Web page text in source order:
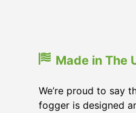
Made in The
We’re proud to say
fogger is designed